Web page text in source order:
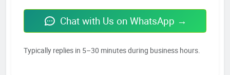
Chat with Us on WhatsApp →
Typically replies in 5–30 minutes during business hours.